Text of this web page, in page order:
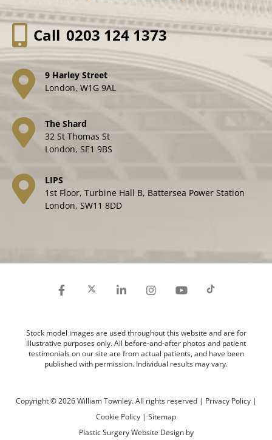
Call 0203 124 1373
9 Harley Street
London, W1G 9AL
The Shard
32 St Thomas St
London, SE1 9BS
LIPS
1st Floor, Turbine Hall B, Battersea Power Station
London, SW11 8DD
Stock model images are used throughout this website and are for
illustrative purposes only. All before-and-after photos and patient
testimonials on our site are from actual patients, and have been
published with permission. Individual results may vary.
Copyright © 2026 William Townley. All rights reserved | Privacy Policy|
Cookie Policy | Sitemap
Plastic Surgery Website Designby